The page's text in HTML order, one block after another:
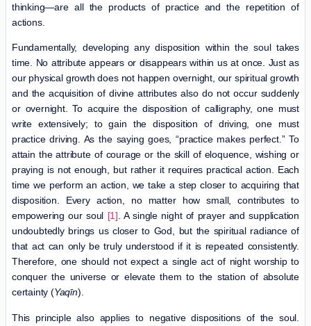
thinking—are all the products of practice and the repetition of
actions.
Fundamentally, developing any disposition within the soul takes
time. No attribute appears or disappears within us at once. Just as
our physical growth does not happen overnight, our spiritual growth
and the acquisition of divine attributes also do not occur suddenly
or overnight. To acquire the disposition of calligraphy, one must
write extensively; to gain the disposition of driving, one must
practice driving. As the saying goes, “practice makes perfect.” To
attain the attribute of courage or the skill of eloquence, wishing or
praying is not enough, but rather it requires practical action. Each
time we perform an action, we take a step closer to acquiring that
disposition. Every action, no matter how small, contributes to
empowering our soul [1]. A single night of prayer and supplication
undoubtedly brings us closer to God, but the spiritual radiance of
that act can only be truly understood if it is repeated consistently.
Therefore, one should not expect a single act of night worship to
conquer the universe or elevate them to the station of absolute
certainty (Yaqīn).
This principle also applies to negative dispositions of the soul.